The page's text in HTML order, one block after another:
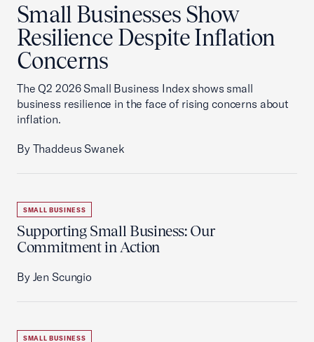
Small Businesses Show
Resilience Despite Inflation
Concerns
The Q2 2026 Small Business Index shows small
business resilience in the face of rising concerns about
inflation.
By Thaddeus Swanek
SMALL BUSINESS
Supporting Small Business: Our
Commitment in Action
By Jen Scungio
SMALL BUSINESS